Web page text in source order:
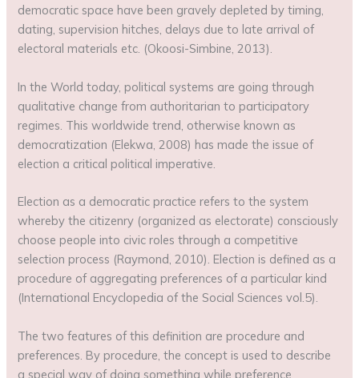
democratic space have been gravely depleted by timing,
dating, supervision hitches, delays due to late arrival of
electoral materials etc. (Okoosi-Simbine, 2013).
In the World today, political systems are going through
qualitative change from authoritarian to participatory
regimes. This worldwide trend, otherwise known as
democratization (Elekwa, 2008) has made the issue of
election a critical political imperative.
Election as a democratic practice refers to the system
whereby the citizenry (organized as electorate) consciously
choose people into civic roles through a competitive
selection process (Raymond, 2010). Election is defined as a
procedure of aggregating preferences of a particular kind
(International Encyclopedia of the Social Sciences vol.5).
The two features of this definition are procedure and
preferences. By procedure, the concept is used to describe
a special way of doing something while preference